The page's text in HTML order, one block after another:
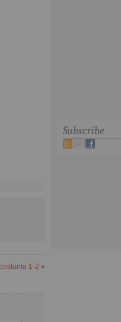
1-2 »
Subscribe